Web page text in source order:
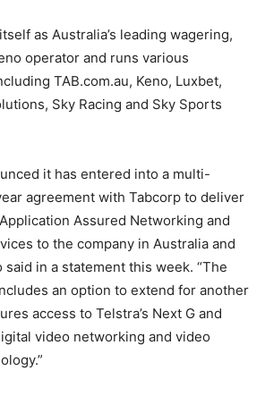
as Australia’s leading wagering,
operator and runs various
TAB.com.au, Keno, Luxbet,
Sky Racing and Sky Sports
it has entered into a multi-
agreement with Tabcorp to deliver
Assured Networking and
to the company in Australia and
said in a statement this week. “The
an option to extend for another
access to Telstra’s Next G and
video networking and video